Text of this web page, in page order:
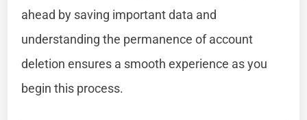
ahead by saving important data and
understanding the permanence of account
deletion ensures a smooth experience as you
begin this process.